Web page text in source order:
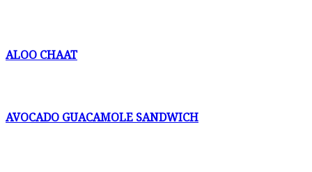
ALOO CHAAT
AVOCADO GUACAMOLE SANDWICH